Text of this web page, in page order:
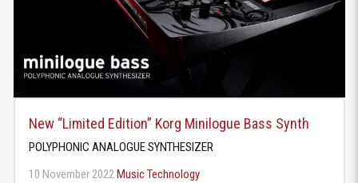
New “Limited Edition” Korg Minilogue Bass Synth
POLYPHONIC ANALOGUE SYNTHESIZER
10 November 2022 Music Technology